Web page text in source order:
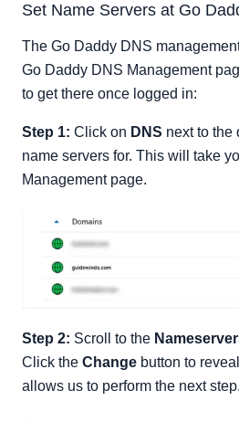
Set Name Servers at Go
The Go Daddy DNS
Go Daddy DNS Management
to get there once logged in:
Step 1: Click on DNS next to the
name servers for. This will take
Management page.
Step 2: Scroll to the
Click the Change button to
allows us to perform the next step.